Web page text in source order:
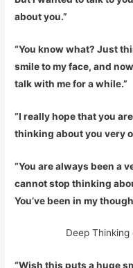
about you.”
“You know what? Just
smile to my face, and
talk with me for a while.”
“I really hope that you
thinking about you very
“You are always been a
cannot stop thinking
You’ve been in my
Deep Thinking
“Wish this puts a huge